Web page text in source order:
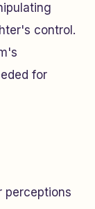
control.
for
perceptions